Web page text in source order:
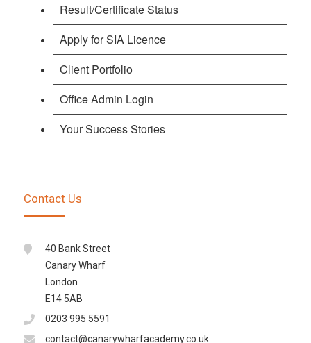
Result/Certificate Status
Apply for SIA Licence
Client Portfolio
Office Admin Login
Your Success Stories
Contact Us
40 Bank Street
Canary Wharf
London
E14 5AB
0203 995 5591
contact@canarywharfacademy.co.uk